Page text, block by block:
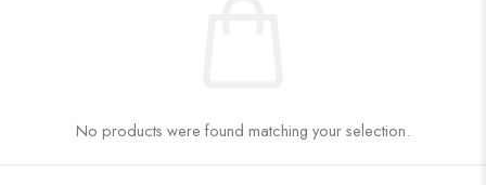
No products were found matching your selection.